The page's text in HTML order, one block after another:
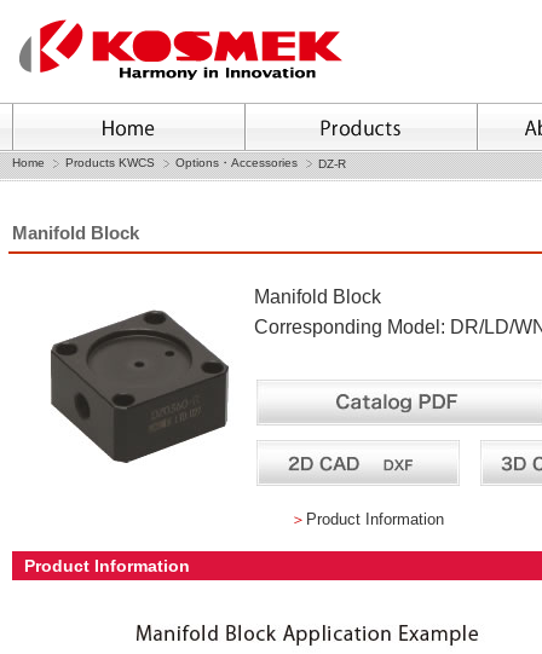
Home Products KWCS Options・Accessories DZ-R
Manifold Block
Manifold Block
Corresponding Model: DR/LD/
＞ Product Information
Product Information